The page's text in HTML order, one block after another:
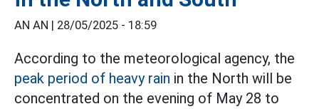
AN AN | 28/05/2025 - 18:59
According to the meteorological agency, the
peak period of heavy rain in the North will be
concentrated on the evening of May 28 to